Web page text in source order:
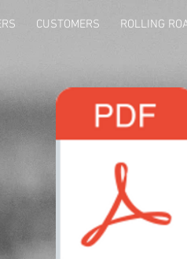
CUSTOMERS ROLLING